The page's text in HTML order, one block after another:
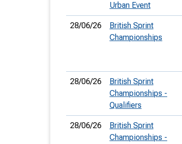
Urban Event
28/06/26
British Sprint
Championships
28/06/26
British Sprint
Championships -
Qualifiers
28/06/26
British Sprint
Championships -